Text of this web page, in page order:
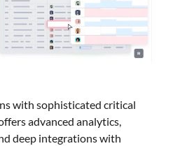
with sophisticated critical
advanced analytics,
deep integrations with